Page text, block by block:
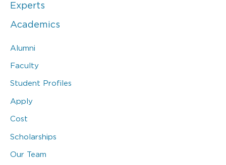
Experts
Academics
Alumni
Faculty
Student Profiles
Apply
Cost
Scholarships
Our Team